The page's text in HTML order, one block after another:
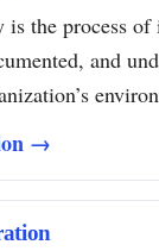
is the process
and
→